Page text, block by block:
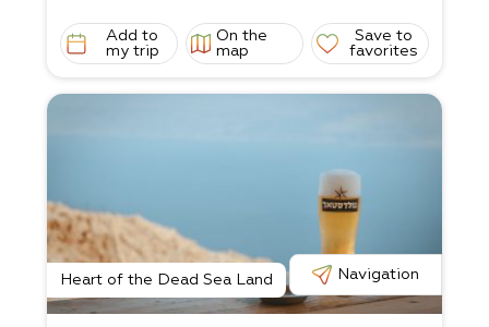
Add to
my trip
On the
map
Save to
favorites
Heart of the Dead Sea Land Navigation